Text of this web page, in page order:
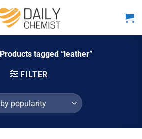
Products tagged “leather”
FILTER